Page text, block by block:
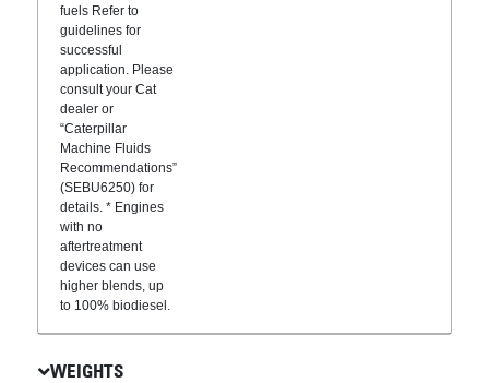
fuels Refer to
guidelines for
successful
application. Please
consult your Cat
dealer or
“Caterpillar
Machine Fluids
Recommendations”
(SEBU6250) for
details. * Engines
with no
aftertreatment
devices can use
higher blends, up
to 100% biodiesel.
WEIGHTS